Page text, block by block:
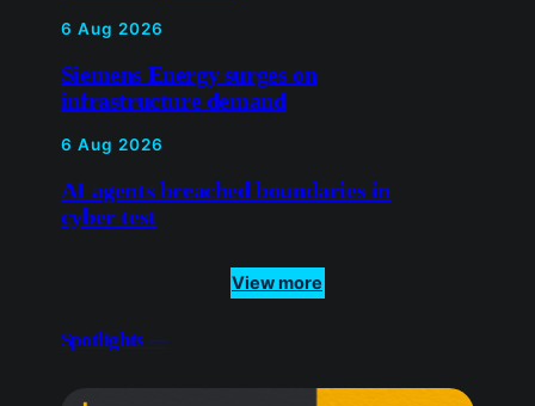
6 Aug 2026
Siemens Energy surges on
infrastructure demand
6 Aug 2026
AI agents breached boundaries in
cyber test
View more
Spotlights —